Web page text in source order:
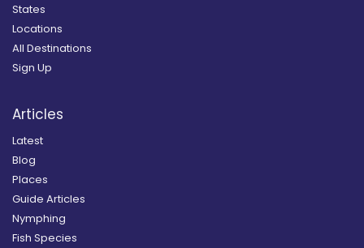
States
Locations
All Destinations
Sign Up
Articles
Latest
Blog
Places
Guide Articles
Nymphing
Fish Species